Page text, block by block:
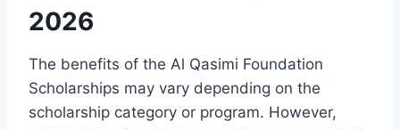
2026
The benefits of the Al Qasimi Foundation
Scholarships may vary depending on the
scholarship category or program. However,